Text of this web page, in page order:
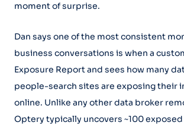
moment of surprise.
Dan says one of the most consistent
business conversations is when a
Exposure Report and sees how many
people-search sites are exposing their
online. Unlike any other data broker
Optery typically uncovers ~100